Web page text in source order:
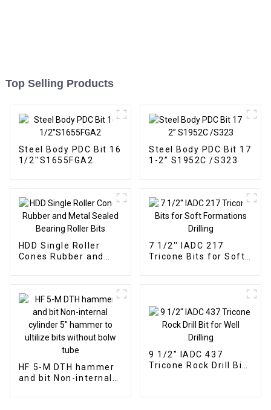
Top Selling Products
Steel Body PDC Bit 16
1/2''S1655FGA2
Steel Body PDC Bit 17
1-2” S1952C /S323
HDD Single Roller
Cones Rubber and
7 1/2'' IADC 217
Tricone Bits for Soft
HF 5-M DTH hammer
and bit Non-internal
9 1/2" IADC 437
Tricone Rock Drill Bit